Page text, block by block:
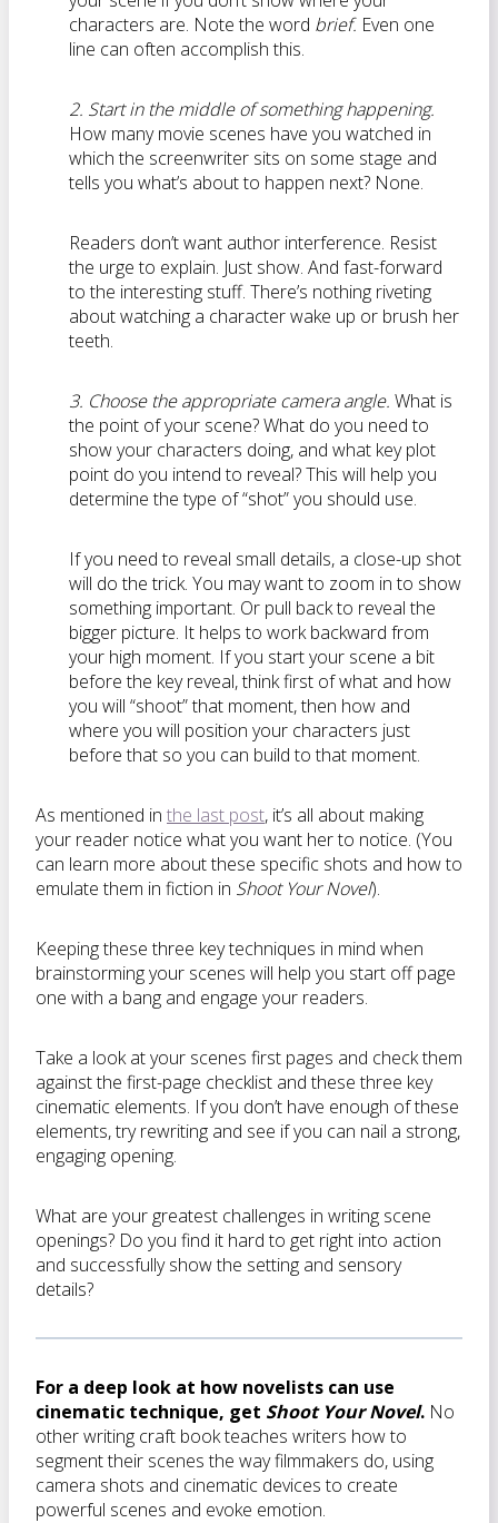
characters are. Note the word brief. Even one
line can often accomplish this.
2. Start in the middle of something happening.
How many movie scenes have you watched in
which the screenwriter sits on some stage and
tells you what’s about to happen next? None.
Readers don’t want author interference. Resist
the urge to explain. Just show. And fast-forward
to the interesting stuff. There’s nothing riveting
about watching a character wake up or brush her
teeth.
3. Choose the appropriate camera angle. What is
the point of your scene? What do you need to
show your characters doing, and what key plot
point do you intend to reveal? This will help you
determine the type of “shot” you should use.
If you need to reveal small details, a close-up shot
will do the trick. You may want to zoom in to show
something important. Or pull back to reveal the
bigger picture. It helps to work backward from
your high moment. If you start your scene a bit
before the key reveal, think first of what and how
you will “shoot” that moment, then how and
where you will position your characters just
before that so you can build to that moment.
As mentioned in the last post, it’s all about making
your reader notice what you want her to notice. (You
can learn more about these specific shots and how to
emulate them in fiction in Shoot Your Novel).
Keeping these three key techniques in mind when
brainstorming your scenes will help you start off page
one with a bang and engage your readers.
Take a look at your scenes first pages and check them
against the first-page checklist and these three key
cinematic elements. If you don’t have enough of these
elements, try rewriting and see if you can nail a strong,
engaging opening.
What are your greatest challenges in writing scene
openings? Do you find it hard to get right into action
and successfully show the setting and sensory
details?
For a deep look at how novelists can use
cinematic technique, get Shoot Your Novel. No
other writing craft book teaches writers how to
segment their scenes the way filmmakers do, using
camera shots and cinematic devices to create
powerful scenes and evoke emotion.